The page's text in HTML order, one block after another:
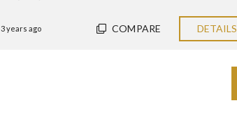
3 years ago COMPARE DETAILS